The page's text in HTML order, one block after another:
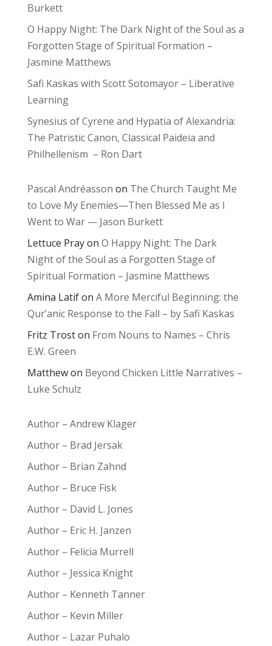
Burkett
O Happy Night: The Dark Night of the Soul as a
Forgotten Stage of Spiritual Formation –
Jasmine Matthews
Safi Kaskas with Scott Sotomayor – Liberative
Learning
Synesius of Cyrene and Hypatia of Alexandria:
The Patristic Canon, Classical Paideia and
Philhellenism – Ron Dart
Pascal Andréasson on The Church Taught Me
to Love My Enemies—Then Blessed Me as I
Went to War — Jason Burkett
Lettuce Prayon O Happy Night: The Dark
Night of the Soul as a Forgotten Stage of
Spiritual Formation – Jasmine Matthews
Amina Latifon A More Merciful Beginning: the
Qur’anic Response to the Fall – by Safi Kaskas
Fritz Troston From Nouns to Names – Chris
E.W. Green
Matthewon Beyond Chicken Little Narratives –
Luke Schulz
Author – Andrew Klager
Author – Brad Jersak
Author – Brian Zahnd
Author – Bruce Fisk
Author – David L. Jones
Author – Eric H. Janzen
Author – Felicia Murrell
Author – Jessica Knight
Author – Kenneth Tanner
Author – Kevin Miller
Author – Lazar Puhalo